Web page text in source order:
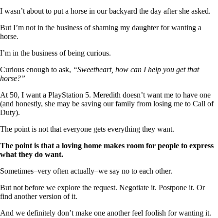
I wasn’t about to put a horse in our backyard the day after she asked.
But I’m not in the business of shaming my daughter for wanting a
horse.
I’m in the business of being curious.
Curious enough to ask, “Sweetheart, how can I help you get that
horse?”
At 50, I want a PlayStation 5. Meredith doesn’t want me to have one
(and honestly, she may be saving our family from losing me to Call of
Duty).
The point is not that everyone gets everything they want.
The point is that a loving home makes room for people to express
what they do want.
Sometimes–very often actually–we say no to each other.
But not before we explore the request. Negotiate it. Postpone it. Or
find another version of it.
And we definitely don’t make one another feel foolish for wanting it.